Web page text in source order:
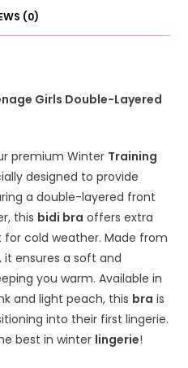
(0)
Girls Double-Layered
premium Winter Training
designed to provide
a double-layered front
this bidi bra offers extra
cold weather. Made from
ensures a soft and
you warm. Available in
and light peach, this bra is
into their first lingerie.
best in winter lingerie!